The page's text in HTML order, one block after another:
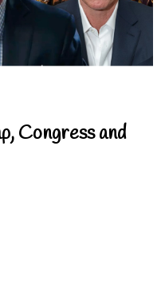
Congress and